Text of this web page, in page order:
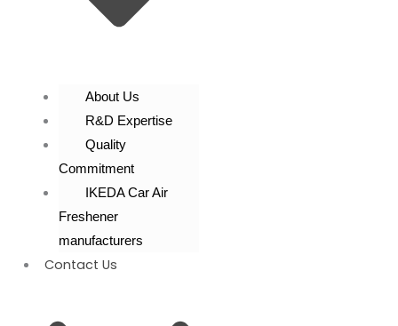
About Us
R&D Expertise
Quality
Commitment
IKEDA Car Air
Freshener
manufacturers
Contact Us